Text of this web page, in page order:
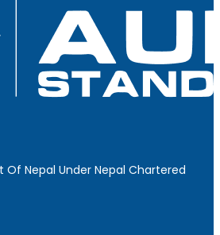
Nepal Under Nepal Chartered